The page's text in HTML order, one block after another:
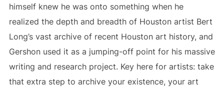
himself knew he was onto something when he
realized the depth and breadth of Houston artist Bert
Long’s vast archive of recent Houston art history, and
Gershon used it as a jumping-off point for his massive
writing and research project. Key here for artists: take
that extra step to archive your existence, your art